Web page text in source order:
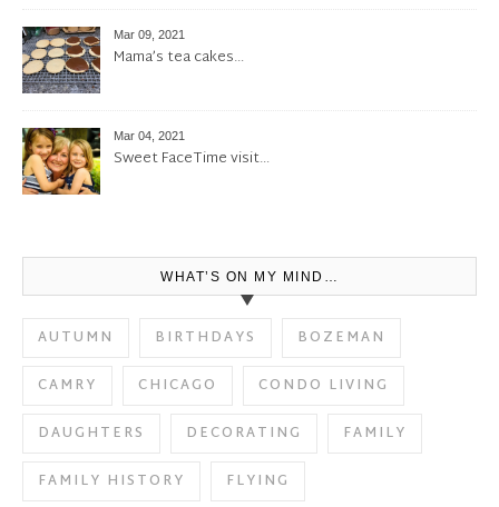
Mar 09, 2021
Mama’s tea cakes…
Mar 04, 2021
Sweet FaceTime visit…
WHAT’S ON MY MIND…
AUTUMN BIRTHDAYS
BOZEMAN
CAMRY
CHICAGO
CONDO LIVING
DAUGHTERS
DECORATING
FAMILY
FAMILY HISTORY
FLYING